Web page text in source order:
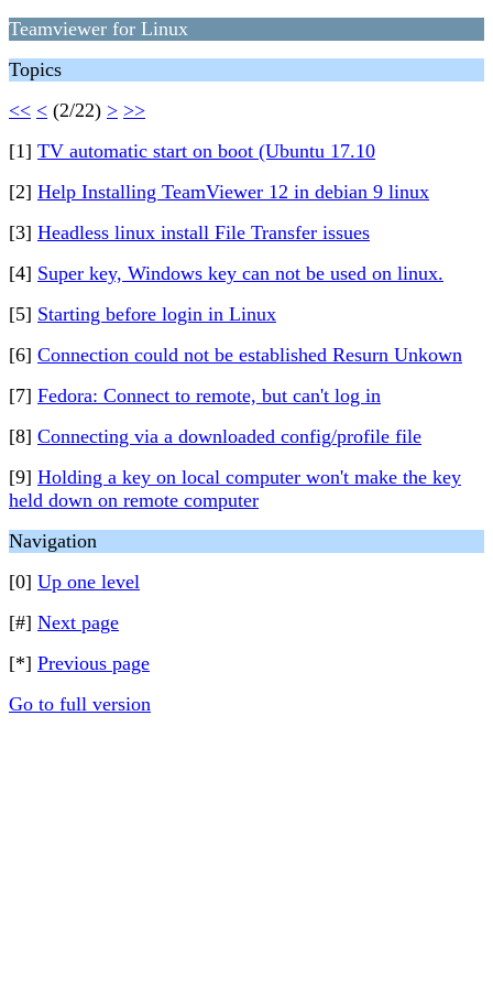
Teamviewer for Linux
Topics
<< < (2/22) > >>
[1] TV automatic start on boot (Ubuntu 17.10
[2] Help Installing TeamViewer 12 in debian 9 linux
[3] Headless linux install File Transfer issues
[4] Super key, Windows key can not be used on linux.
[5] Starting before login in Linux
[6] Connection could not be established Resurn Unkown
[7] Fedora: Connect to remote, but can't log in
[8] Connecting via a downloaded config/profile file
[9] Holding a key on local computer won't make the key
held down on remote computer
Navigation
[0] Up one level
[#] Next page
[*] Previous page
Go to full version